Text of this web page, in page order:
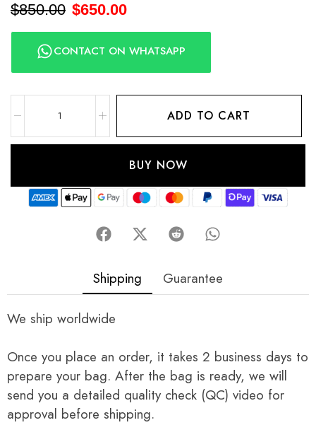
$850.00 $650.00
CONTACT ON WHATSAPP
ADD TO CART
BUY NOW
Shipping Guarantee
We ship worldwide
Once you place an order, it takes 2 business days to
prepare your bag. After the bag is ready, we will
send you a detailed quality check (QC) video for
approval before shipping.